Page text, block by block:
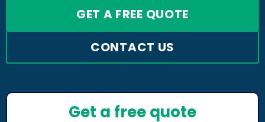
GET A FREE QUOTE
CONTACT US
Get a free quote